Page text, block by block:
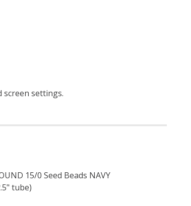
screen settings.
15/0 Seed Beads NAVY
tube)